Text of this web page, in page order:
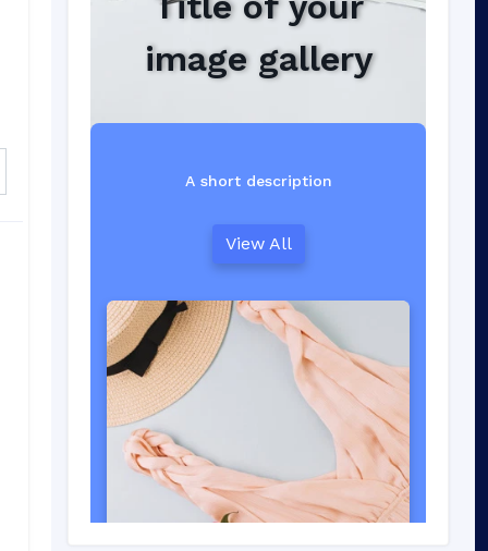
image gallery
A short description
View All